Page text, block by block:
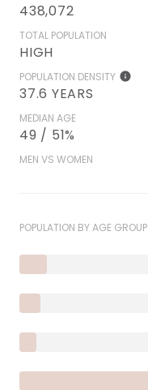
438,072
TOTAL POPULATION
HIGH
POPULATION DENSITY
37.6 YEARS
MEDIAN AGE
49 / 51%
MEN VS WOMEN
POPULATION BY AGE GROUP